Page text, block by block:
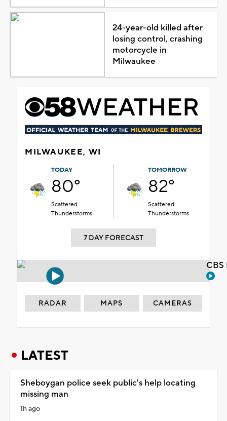
24-year-old killed after
losing control, crashing
motorcycle in
Milwaukee
MILWAUKEE, WI
TODAY
80°
Scattered
Thunderstorms
TOMORROW
82°
Scattered
Thunderstorms
7 DAY FORECAST
RADAR MAPS CAMERAS
LATEST
Sheboygan police seek public's help locating
missing man
1h ago